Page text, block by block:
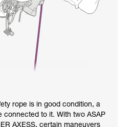
rope is in good condition, a
connected to it. With two ASAP